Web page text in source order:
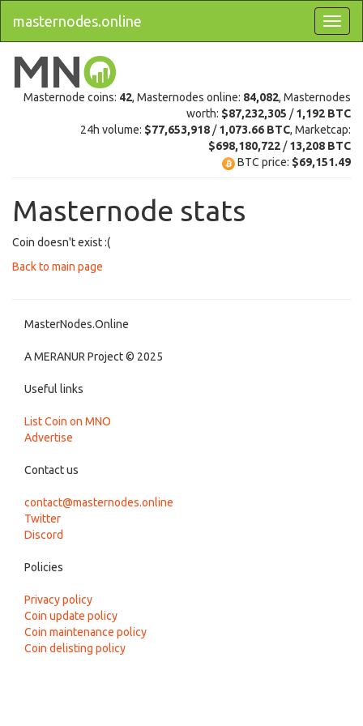
masternodes.online
Masternode coins: 42, Masternodes online: 84,082, Masternodes
worth: $87,232,305 /1,192 BTC
24h volume: $77,653,918 /1,073.66 BTC, Marketcap:
$698,180,722 /13,208 BTC
BTC price: $69,151.49
Masternode stats
Coin doesn't exist :(
Back to main page
MasterNodes.Online
A MERANUR Project © 2025
Useful links
List Coin on MNO
Advertise
Contact us
contact@masternodes.online
Twitter
Discord
Policies
Privacy policy
Coin update policy
Coin maintenance policy
Coin delisting policy